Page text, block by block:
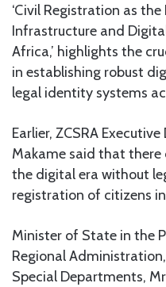
‘Civil Registration as
Infrastructure and
Africa,’ highlights the
in establishing robust
legal identity systems
Earlier, ZCSRA
Makame said that there
the digital era without
registration of citizens
Minister of State in the
Regional
Special Departments,